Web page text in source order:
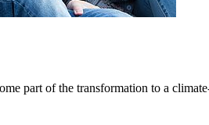
part of the transformation to a